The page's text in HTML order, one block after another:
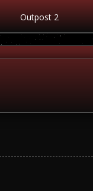
Outpost 2